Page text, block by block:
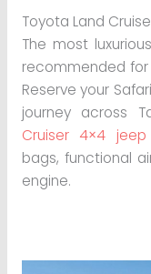
Toyota Land
The most
recommended
Reserve your
journey across
Cruiser 4×4 jeep
bags, functional
engine.